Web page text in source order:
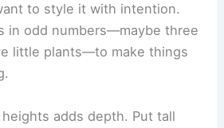
to style it with intention.
in odd numbers—maybe three
little plants—to make things
adds depth. Put tall